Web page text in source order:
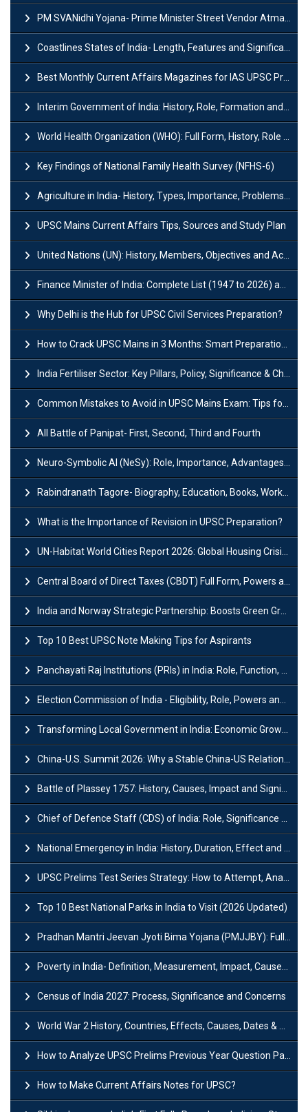
PM SVANidhi Yojana- Prime Minister Street Vendor AtmaNirbhar Nidhi
Coastlines States of India- Length, Features and Significance
Best Monthly Current Affairs Magazines for IAS UPSC Preparation
Interim Government of India: History, Role, Formation and Members
World Health Organization (WHO): Full Form, History, Role & Function
Key Findings of National Family Health Survey (NFHS-6)
Agriculture in India- History, Types, Importance, Problems and Scope
UPSC Mains Current Affairs Tips, Sources and Study Plan
United Nations (UN): History, Members, Objectives and Achievements
Finance Minister of India: Complete List (1947 to 2026) and Tenure
Why Delhi is the Hub for UPSC Civil Services Preparation?
How to Crack UPSC Mains in 3 Months: Smart Preparation Strategy
India Fertiliser Sector: Key Pillars, Policy, Significance & Challenges
Common Mistakes to Avoid in UPSC Mains Exam: Tips for Higher Scores
All Battle of Panipat- First, Second, Third and Fourth
Neuro-Symbolic AI (NeSy): Role, Importance, Advantages and Challenges
Rabindranath Tagore- Biography, Education, Books, Works and Awards
What is the Importance of Revision in UPSC Preparation?
UN-Habitat World Cities Report 2026: Global Housing Crisis Impacts Worldwide
Central Board of Direct Taxes (CBDT) Full Form, Powers and Functions
India and Norway Strategic Partnership: Boosts Green Growth & Sustainable Cooperation
Top 10 Best UPSC Note Making Tips for Aspirants
Panchayati Raj Institutions (PRIs) in India: Role, Function, Significant & Challenges
Election Commission of India - Eligibility, Role, Powers and Functions
Transforming Local Government in India: Economic Growth and Innovation
China-U.S. Summit 2026: Why a Stable China-US Relationship Matters for India
Battle of Plassey 1757: History, Causes, Impact and Significance
Chief of Defence Staff (CDS) of India: Role, Significance and Challenges
National Emergency in India: History, Duration, Effect and Impact
UPSC Prelims Test Series Strategy: How to Attempt, Analyze & Improve Scores
Top 10 Best National Parks in India to Visit (2026 Updated)
Pradhan Mantri Jeevan Jyoti Bima Yojana (PMJJBY): Full Form, Eligibility & Benefits
Poverty in India- Definition, Measurement, Impact, Causes and Reasons
Census of India 2027: Process, Significance and Concerns
World War 2 History, Countries, Effects, Causes, Dates & Timeline
How to Analyze UPSC Prelims Previous Year Question Papers (PYQs)?
How to Make Current Affairs Notes for UPSC?